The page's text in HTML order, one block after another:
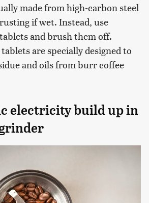
made from high-carbon steel
if wet. Instead, use
and brush them off.
are specially designed to
and oils from burr coffee
electricity build up in